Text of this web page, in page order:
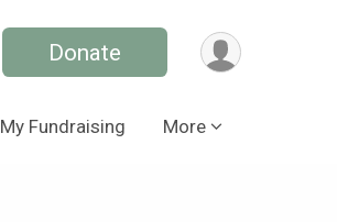
Donate
My Fundraising More